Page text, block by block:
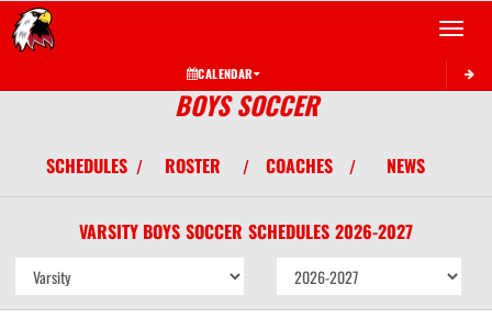
Toggle
CALENDAR
BOYS SOCCER
SCHEDULES / ROSTER / COACHES / NEWS
VARSITY BOYS SOCCER SCHEDULES 2026-2027